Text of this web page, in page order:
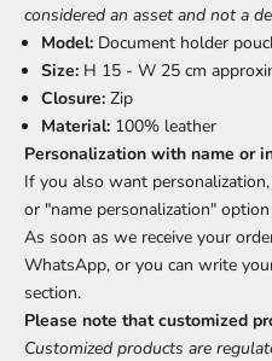
considered an asset and not a
Model: Document holder
Size: H 15 - W 25 cm
Closure: Zip
Material: 100% leather
Personalization with name or
If you also want
or "name personalization"
As soon as we receive your
WhatsApp, or you can write
section.
Please note that customized
Customized products are